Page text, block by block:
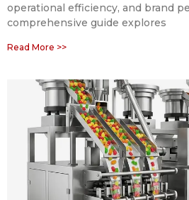
operational efficiency, and brand
comprehensive guide explores
Read More >>